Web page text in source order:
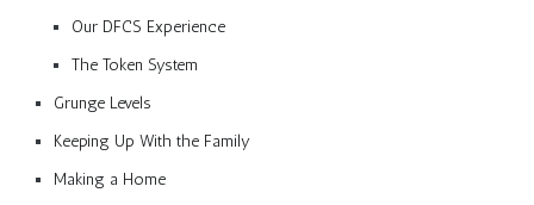
Our DFCS Experience
The Token System
Grunge Levels
Keeping Up With the Family
Making a Home